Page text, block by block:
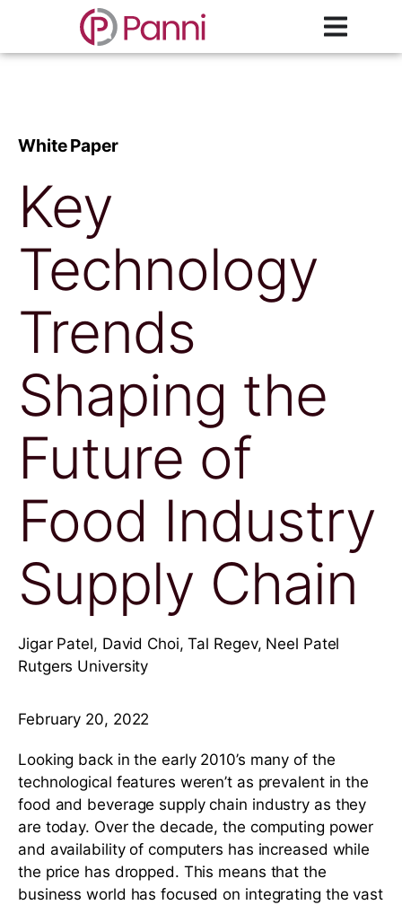
White Paper
Key
Technology
Trends
Shaping the
Future of
Food Industry
Supply Chain
Jigar Patel, David Choi, Tal Regev, Neel Patel
Rutgers University
February 20, 2022
Looking back in the early 2010’s many of the
technological features weren’t as prevalent in the
food and beverage supply chain industry as they
are today. Over the decade, the computing power
and availability of computers has increased while
the price has dropped. This means that the
business world has focused on integrating the vast